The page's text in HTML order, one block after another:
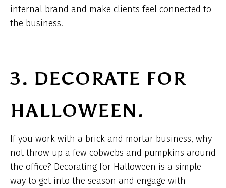
internal brand and make clients feel connected to
the business.
3. DECORATE FOR
HALLOWEEN.
If you work with a brick and mortar business, why
not throw up a few cobwebs and pumpkins around
the office? Decorating for Halloween is a simple
way to get into the season and engage with